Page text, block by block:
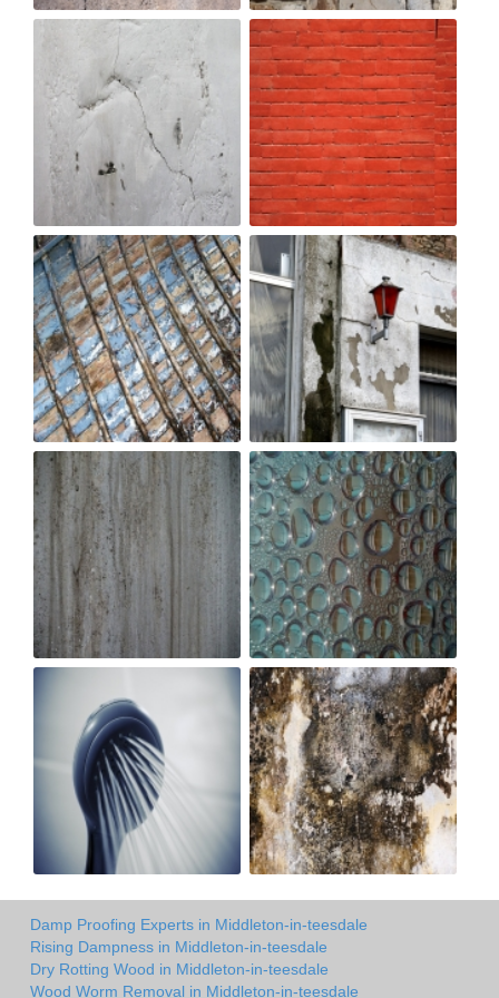
Damp Proofing Experts in Middleton-in-teesdale
Rising Dampness in Middleton-in-teesdale
Dry Rotting Wood in Middleton-in-teesdale
Wood Worm Removal in Middleton-in-teesdale